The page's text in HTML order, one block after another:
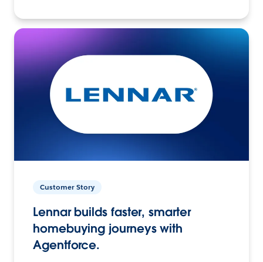
Customer Story
Lennar builds faster, smarter
homebuying journeys with
Agentforce.